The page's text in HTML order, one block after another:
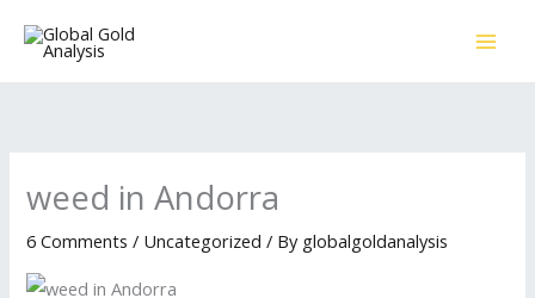
weed in Andorra
6 Comments / Uncategorized / By globalgoldanalysis